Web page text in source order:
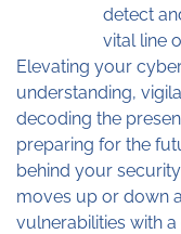
detect
vital line
Elevating your
understanding,
decoding the
preparing for the
behind your
moves up or down a
vulnerabilities with